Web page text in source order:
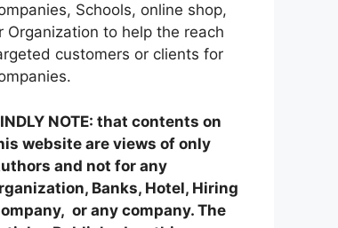
Schools, online shop,
Organization to help the reach
customers or clients for
NOTE: that contents on
website are views of only
and not for any
Banks, Hotel, Hiring
or any company. The